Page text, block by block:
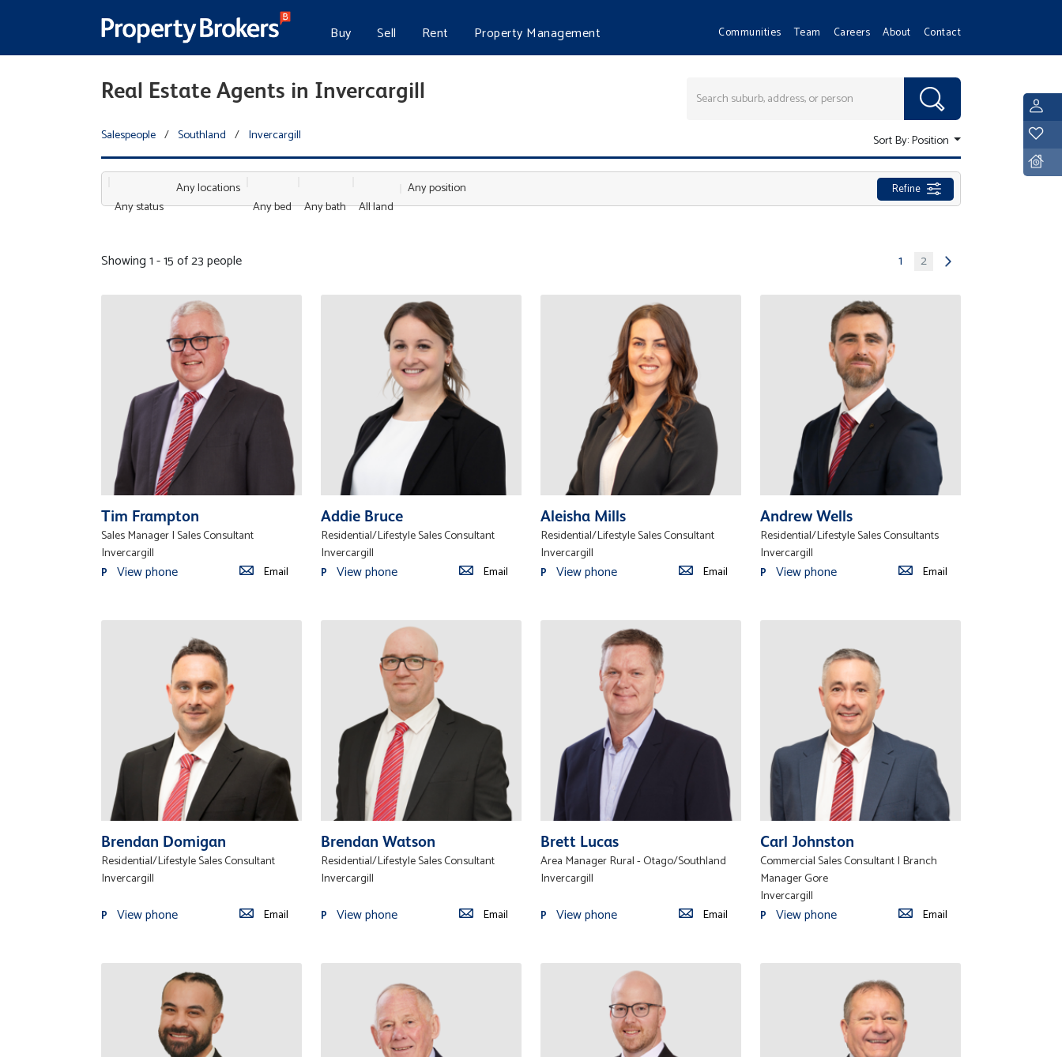
Buy Sell Rent Property Management Communities Team Careers About Contact
Real Estate Agents in Invercargill
Salespeople / Southland / Invercargill Sort By:Position
Any status
Any locations
Any bed
Any bath All land
Any position Refine
Showing 1 - 15 of 23 people 1 2
Tim Frampton
Sales Manager | Sales Consultant
Invercargill
P View phone Email
Addie Bruce
Residential/Lifestyle Sales Consultant
Invercargill
P View phone Email
Aleisha Mills
Residential/Lifestyle Sales Consultant
Invercargill
P View phone Email
Andrew Wells
Residential/Lifestyle Sales Consultants
Invercargill
P View phone Email
Brendan Domigan
Residential/Lifestyle Sales Consultant
Invercargill
P View phone Email
Brendan Watson
Residential/Lifestyle Sales Consultant
Invercargill
P View phone Email
Brett Lucas
Area Manager Rural - Otago/Southland
Invercargill
P View phone Email
Carl Johnston
Commercial Sales Consultant | Branch
Manager Gore
Invercargill
P View phone Email